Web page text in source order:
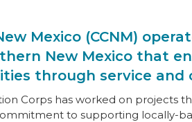
Mexico (CCNM)
New Mexico that
through service and
Corps has worked on projects
to supporting locally-